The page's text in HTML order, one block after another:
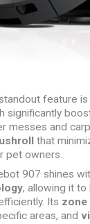
feature
significantly
messes and
that
pet owners.
907 shines
, allowing it to
Its zone
areas, and